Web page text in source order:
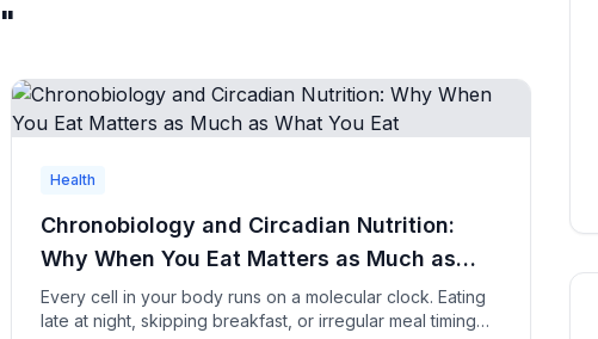
"
Health
Chronobiology and Circadian Nutrition:
Why When You Eat Matters as Much as
What You Eat
Every cell in your body runs on a molecular clock. Eating
late at night, skipping breakfast, or irregular meal timing